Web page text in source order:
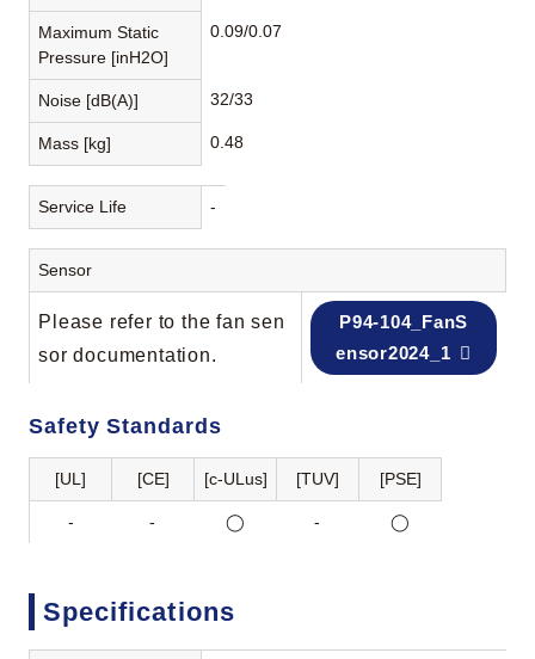
Maximum Static
Pressure [inH2O]
0.09/0.07
Noise [dB(A)] 32/33
Mass [kg] 0.48
Service Life -
Sensor
Please refer to the fan sen
sor documentation.
P94-104_FanS
ensor2024_1
Safety Standards
[UL] [CE] [c-ULus] [TUV] [PSE]
- - ◯ - ◯
Specifications